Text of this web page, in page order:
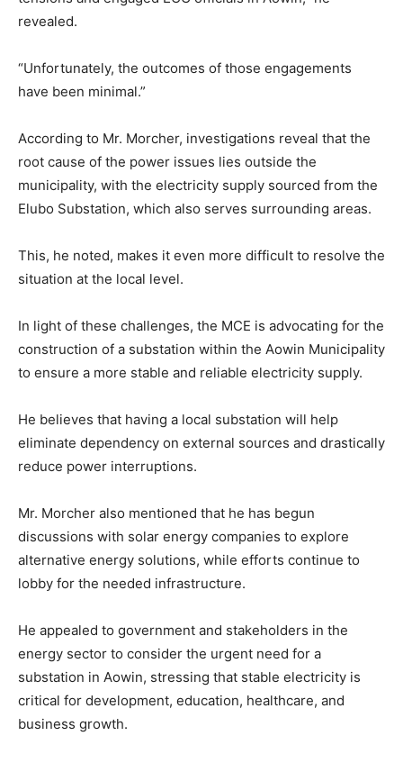
revealed.
“Unfortunately, the outcomes of those engagements
have been minimal.”
According to Mr. Morcher, investigations reveal that the
root cause of the power issues lies outside the
municipality, with the electricity supply sourced from the
Elubo Substation, which also serves surrounding areas.
This, he noted, makes it even more difficult to resolve the
situation at the local level.
In light of these challenges, the MCE is advocating for the
construction of a substation within the Aowin Municipality
to ensure a more stable and reliable electricity supply.
He believes that having a local substation will help
eliminate dependency on external sources and drastically
reduce power interruptions.
Mr. Morcher also mentioned that he has begun
discussions with solar energy companies to explore
alternative energy solutions, while efforts continue to
lobby for the needed infrastructure.
He appealed to government and stakeholders in the
energy sector to consider the urgent need for a
substation in Aowin, stressing that stable electricity is
critical for development, education, healthcare, and
business growth.